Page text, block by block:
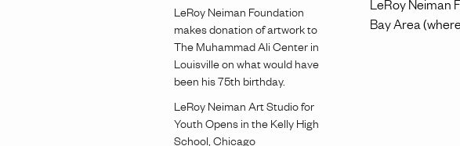
LeRoy Neiman Foundation
makes donation of artwork to
The Muhammad Ali Center in
Louisville on what would have
been his 75th birthday.
LeRoy Neiman Art Studio for
Youth Opens in the Kelly High
LeRoy Neiman
Bay Area